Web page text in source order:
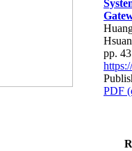
pp.
PDF